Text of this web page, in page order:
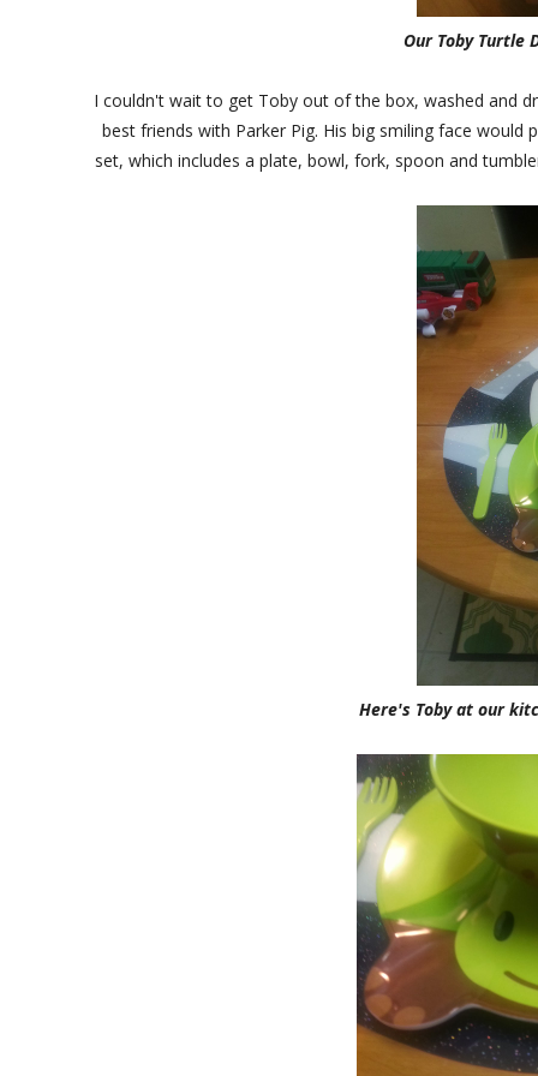
Our Toby Turtle
I couldn't wait to get Toby out of the box, washed and
best friends with Parker Pig. His big smiling face
set, which includes a plate, bowl, fork, spoon and
Here's Toby at our